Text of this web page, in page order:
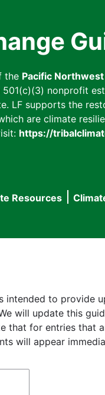
the Pacific
nonprofit
LF supports the
are climate
https://
Resources
intended to provide
will update this
that for entries that
will appear